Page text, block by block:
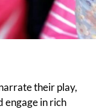
their play,
engage in rich